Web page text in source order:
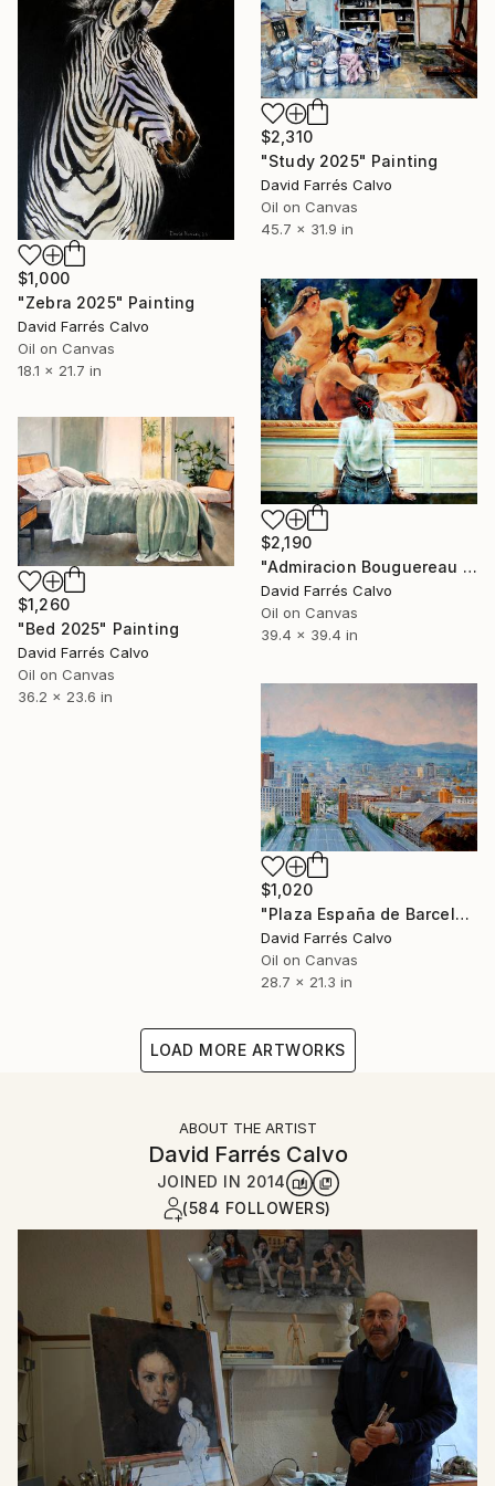
$2,310
"Study 2025" Painting
David Farrés Calvo
Oil on Canvas
45.7 x 31.9 in
$1,000
"Zebra 2025" Painting
David Farrés Calvo
Oil on Canvas
18.1 x 21.7 in
$2,190
"Admiracion Bouguereau 2024" Painting
David Farrés Calvo
Oil on Canvas
39.4 x 39.4 in
$1,260
"Bed 2025" Painting
David Farrés Calvo
Oil on Canvas
36.2 x 23.6 in
$1,020
"Plaza España de Barcelona 2025" Painting
David Farrés Calvo
Oil on Canvas
28.7 x 21.3 in
LOAD MORE ARTWORKS
ABOUT THE ARTIST
David Farrés Calvo
JOINED IN 2014
(584 FOLLOWERS)